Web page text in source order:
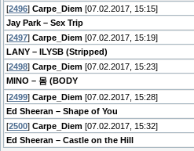
[2496] Carpe_Diem [07.02.2017, 15:15]
Jay Park – Sex Trip
[2497] Carpe_Diem [07.02.2017, 15:19]
LANY – ILYSB (Stripped)
[2498] Carpe_Diem [07.02.2017, 15:23]
MINO – 몸 (BODY
[2499] Carpe_Diem [07.02.2017, 15:28]
Ed Sheeran – Shape of You
[2500] Carpe_Diem [07.02.2017, 15:32]
Ed Sheeran – Castle on the Hill